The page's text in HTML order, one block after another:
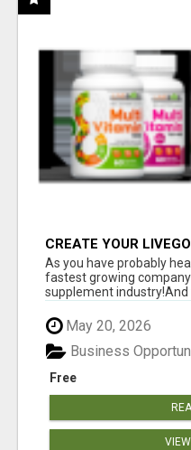
CREATE YOUR
As you have probably
fastest growing
supplement industry!​And
May 20, 2026
Free
Business